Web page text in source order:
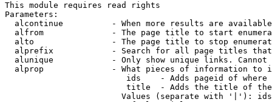
This module requires read rights
Parameters:
alcontinue          - When more results are
alfrom              - The page title to start
alto                - The page title to stop
alprefix            - Search for all page titles
alunique            - Only show unique links.
alprop              - What pieces of information to
ids    - Adds pageid of
title  - Adds the title of
Values (separate with '|'):